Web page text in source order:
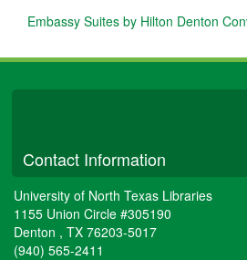
Embassy Suites by Hilton Denton
Contact Information
University of North Texas Libraries
1155 Union Circle #305190
Denton , TX 76203-5017
(940) 565-2411